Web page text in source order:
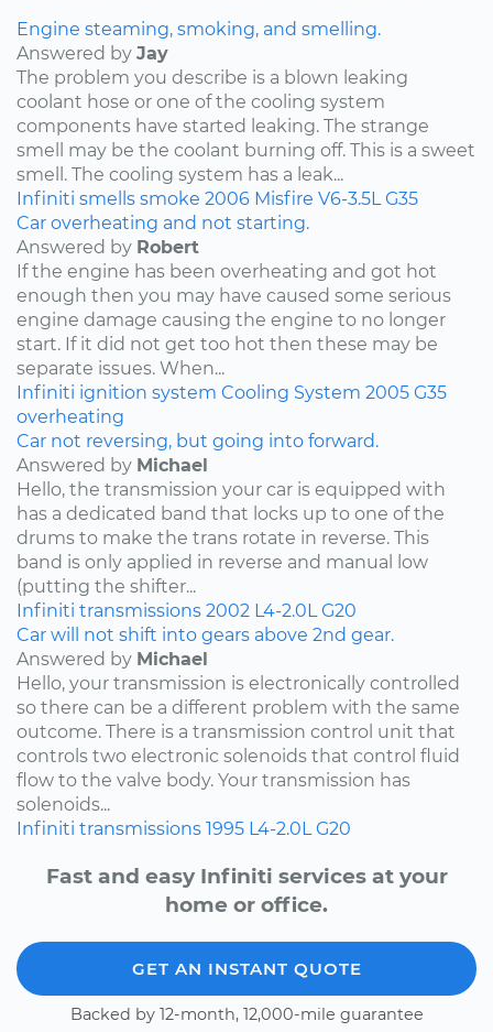
Engine steaming, smoking, and smelling.
Answered by Jay
The problem you describe is a blown leaking
coolant hose or one of the cooling system
components have started leaking. The strange
smell may be the coolant burning off. This is a sweet
smell. The cooling system has a leak...
Infiniti smells smoke 2006 Misfire V6-3.5L G35
Car overheating and not starting.
Answered by Robert
If the engine has been overheating and got hot
enough then you may have caused some serious
engine damage causing the engine to no longer
start. If it did not get too hot then these may be
separate issues. When...
Infiniti ignition system Cooling System 2005 G35
overheating
Car not reversing, but going into forward.
Answered by Michael
Hello, the transmission your car is equipped with
has a dedicated band that locks up to one of the
drums to make the trans rotate in reverse. This
band is only applied in reverse and manual low
(putting the shifter...
Infiniti transmissions 2002 L4-2.0L G20
Car will not shift into gears above 2nd gear.
Answered by Michael
Hello, your transmission is electronically controlled
so there can be a different problem with the same
outcome. There is a transmission control unit that
controls two electronic solenoids that control fluid
flow to the valve body. Your transmission has
solenoids...
Infiniti transmissions 1995 L4-2.0L G20
Fast and easy Infiniti services at your
home or office.
GET AN INSTANT QUOTE
Backed by 12-month, 12,000-mile guarantee